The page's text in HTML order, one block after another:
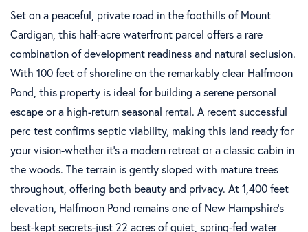
Set on a peaceful, private road in the foothills of Mount
Cardigan, this half-acre waterfront parcel offers a rare
combination of development readiness and natural seclusion.
With 100 feet of shoreline on the remarkably clear Halfmoon
Pond, this property is ideal for building a serene personal
escape or a high-return seasonal rental. A recent successful
perc test confirms septic viability, making this land ready for
your vision-whether it's a modern retreat or a classic cabin in
the woods. The terrain is gently sloped with mature trees
throughout, offering both beauty and privacy. At 1,400 feet
elevation, Halfmoon Pond remains one of New Hampshire's
best-kept secrets-just 22 acres of quiet, spring-fed water